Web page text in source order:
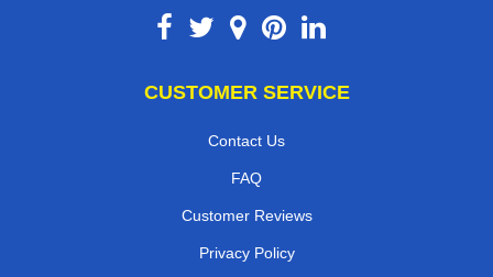
CUSTOMER SERVICE
Contact Us
FAQ
Customer Reviews
Privacy Policy